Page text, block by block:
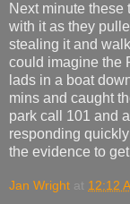
Next minute
with it as they
stealing it and
could imagine the
lads in a boat
mins and caught
park call 101 and
responding
the evidence to
Jan Wright at 12:12